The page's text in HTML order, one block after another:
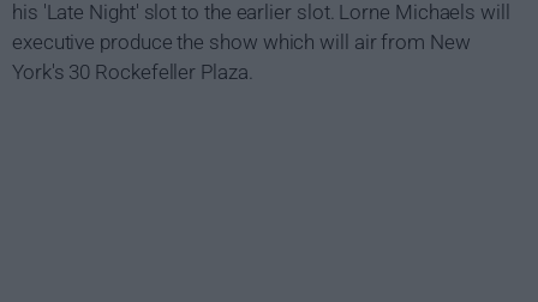
his 'Late Night' slot to the earlier slot. Lorne Michaels will
executive produce the show which will air from New
York's 30 Rockefeller Plaza.